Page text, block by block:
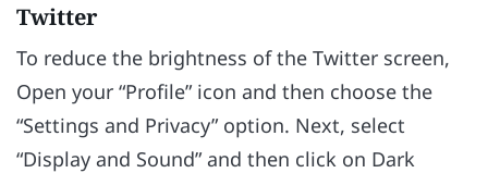
Twitter
To reduce the brightness of the Twitter screen,
Open your “Profile” icon and then choose the
“Settings and Privacy” option. Next, select
“Display and Sound” and then click on Dark